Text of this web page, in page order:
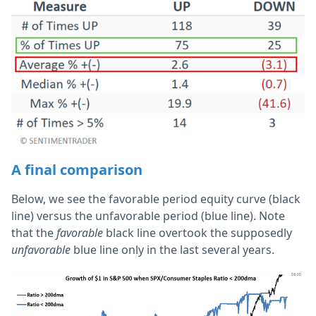
A final comparison
Below, we see the favorable period equity curve (black
line) versus the unfavorable period (blue line). Note
that thefavorable black line overtook the supposedly
unfavorable blue line only in the last several years.